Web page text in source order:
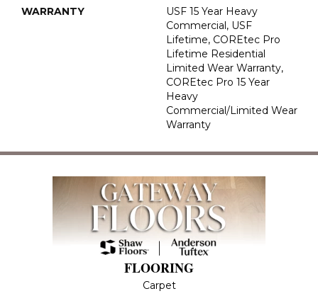
WARRANTY
USF 15 Year Heavy
Commercial, USF
Lifetime, COREtec Pro
Lifetime Residential
Limited Wear Warranty,
COREtec Pro 15 Year
Heavy
Commercial/Limited Wear
Warranty
FLOORING
Carpet